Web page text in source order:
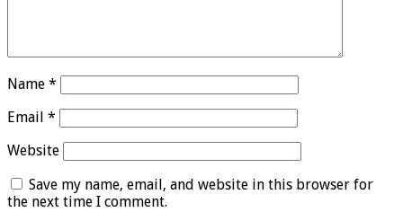
Name *
Email *
Website
Save my name, email, and website in this browser for
the next time I comment.